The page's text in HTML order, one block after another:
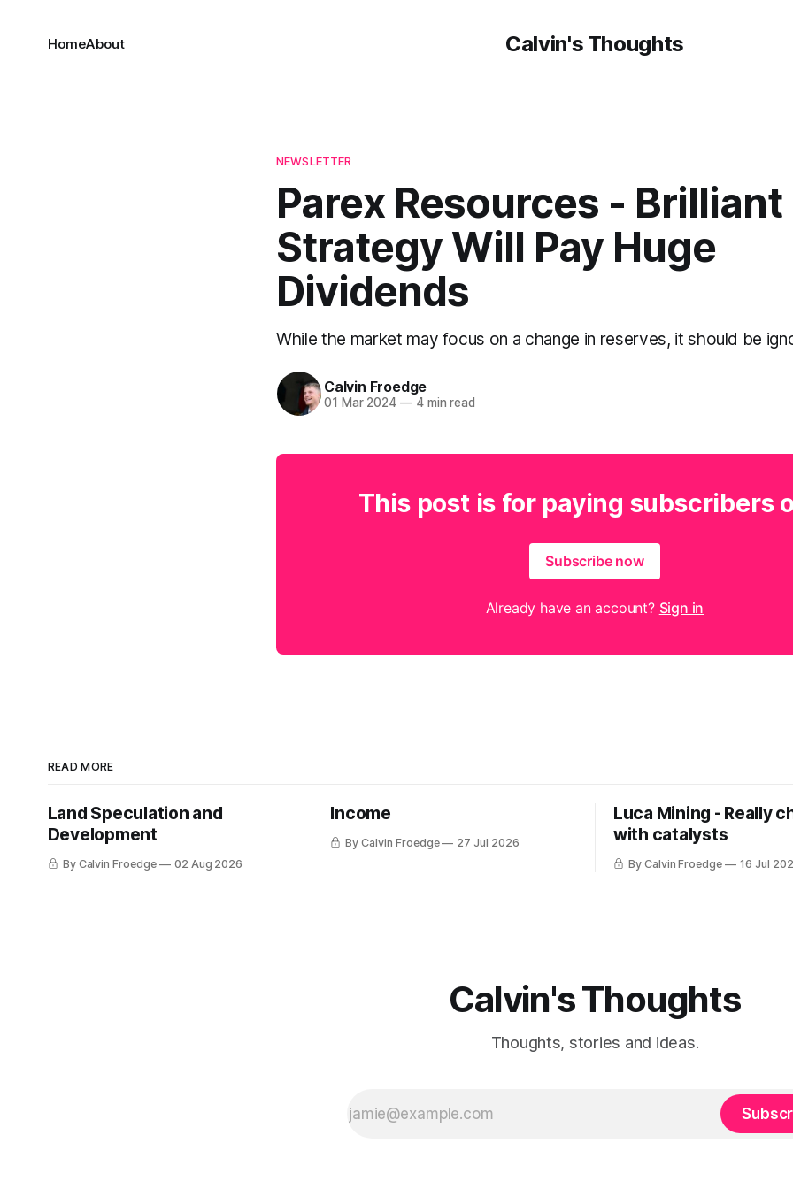
Calvin's Thoughts
HomeAbout
NEWSLETTER
Parex Resources - Brilliant
Strategy Will Pay Huge
Dividends
While the market may focus on a change in reserves, it should be
Calvin Froedge
01 Mar 2024 —4 min read
This post is for paying subscribers
Subscribe now
Already have an account? Sign in
READ MORE
Land Speculation and
Development
By Calvin Froedge 02 Aug 2026
Income
By Calvin Froedge 27 Jul 2026
Luca Mining - Really
with catalysts
By Calvin Froedge 16 Jul
Calvin's Thoughts
Thoughts, stories and ideas.